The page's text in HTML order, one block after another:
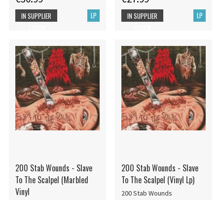
LP
IN SUPPLIER
LP
IN SUPPLIER
200 Stab Wounds - Slave
To The Scalpel (Marbled
Vinyl
200 Stab Wounds - Slave
To The Scalpel (Vinyl Lp)
200 Stab Wounds